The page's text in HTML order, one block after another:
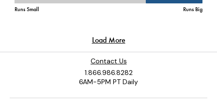
Contact Us
1.866.986.8282
6AM-5PM PT Daily